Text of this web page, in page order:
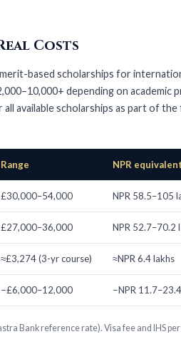
Costs
based scholarships for
depending on academic
available scholarships as part of
Range NPR
£30,000–54,000 NPR 58.5–105
£27,000–36,000 NPR 52.7–70.2
≈£3,274 (3-yr course) ≈NPR 6.4 lakhs
−£6,000–12,000 −NPR
Bank reference rate). Visa fee and IHS